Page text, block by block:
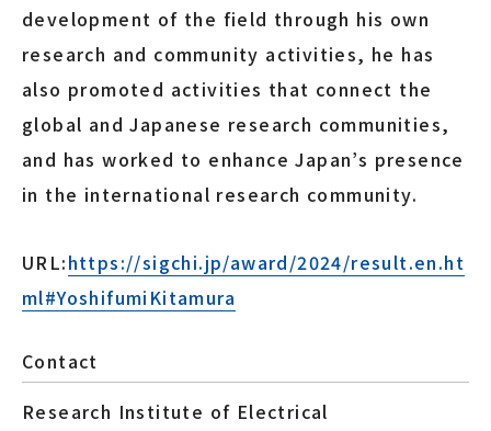
development of the field through his own
research and community activities, he has
also promoted activities that connect the
global and Japanese research communities,
and has worked to enhance Japan’s presence
in the international research community.
URL:https://sigchi.jp/award/2024/result.en.ht
ml#YoshifumiKitamura
Contact
Research Institute of Electrical